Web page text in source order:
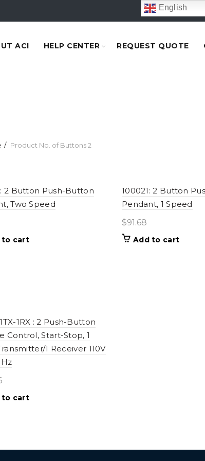
English
ACI HELP CENTER REQUEST QUOTE
Product No. of Buttons2
2 Button Push-Button
Two Speed
to cart
100021: 2 Button
Pendant, 1 Speed
$91.68
Add to cart
1RX : 2 Push-Button
Control, Start-Stop, 1
1 Receiver 110V
to cart